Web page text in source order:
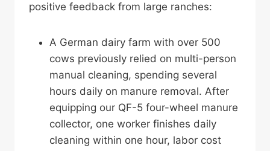
positive feedback from large ranches:
A German dairy farm with over 500
cows previously relied on multi-person
manual cleaning, spending several
hours daily on manure removal. After
equipping our QF-5 four-wheel manure
collector, one worker finishes daily
cleaning within one hour, labor cost